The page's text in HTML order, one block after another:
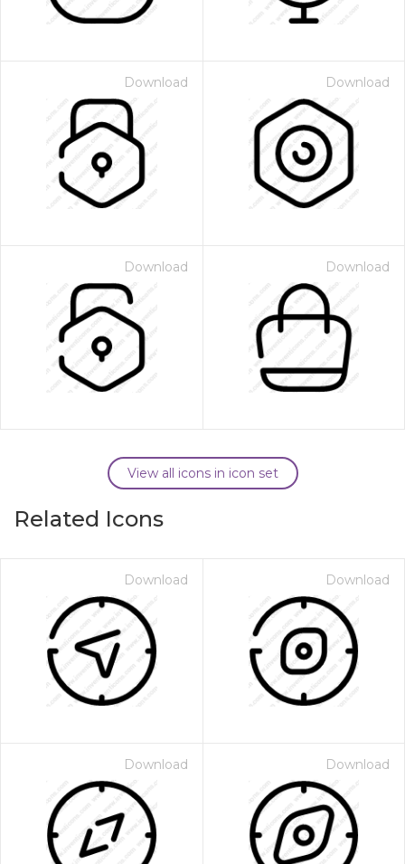
Download Download
Download Download
View all icons in icon set
Related Icons
Download Download
Download Download